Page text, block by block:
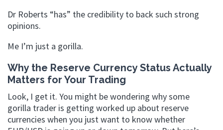
Dr Roberts “has” the credibility to back such strong
opinions.
Me I’m just a gorilla.
Why the Reserve Currency Status Actually
Matters for Your Trading
Look, I get it. You might be wondering why some
gorilla trader is getting worked up about reserve
currencies when you just want to know whether